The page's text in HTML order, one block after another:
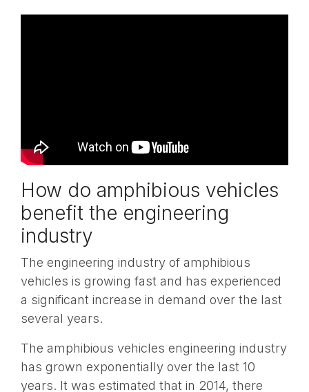
How do amphibious vehicles
benefit the engineering
industry
The engineering industry of amphibious
vehicles is growing fast and has experienced
a significant increase in demand over the last
several years.
The amphibious vehicles engineering industry
has grown exponentially over the last 10
years. It was estimated that in 2014, there